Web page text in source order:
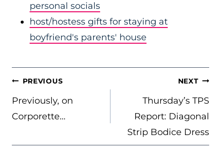
personal socials
host/hostess gifts for staying at
boyfriend's parents' house
POST
NAVIGATION
PREVIOUS
Previously, on
Corporette…
NEXT
Thursday’s TPS
Report: Diagonal
Strip Bodice Dress